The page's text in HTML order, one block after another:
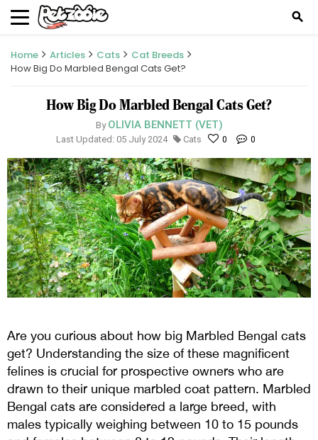
search
Home Articles Cats
Cat Breeds
How Big Do Marbled Bengal Cats Get?
How Big Do Marbled Bengal Cats Get?
By OLIVIA BENNETT (VET)
Last Updated: 05 July 2024 Cats 0 0
Are you curious about how big Marbled Bengal cats
get? Understanding the size of these magnificent
felines is crucial for prospective owners who are
drawn to their unique marbled coat pattern. Marbled
Bengal cats are considered a large breed, with
males typically weighing between 10 to 15 pounds